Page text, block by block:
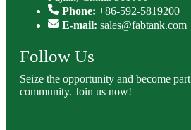
Phone: +86-592-5819200
E-mail: sales@fabtank.com
Follow Us
Seize the opportunity and become
community. Join us now!